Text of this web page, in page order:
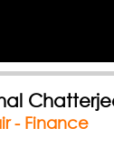
Nag
- Strategy,